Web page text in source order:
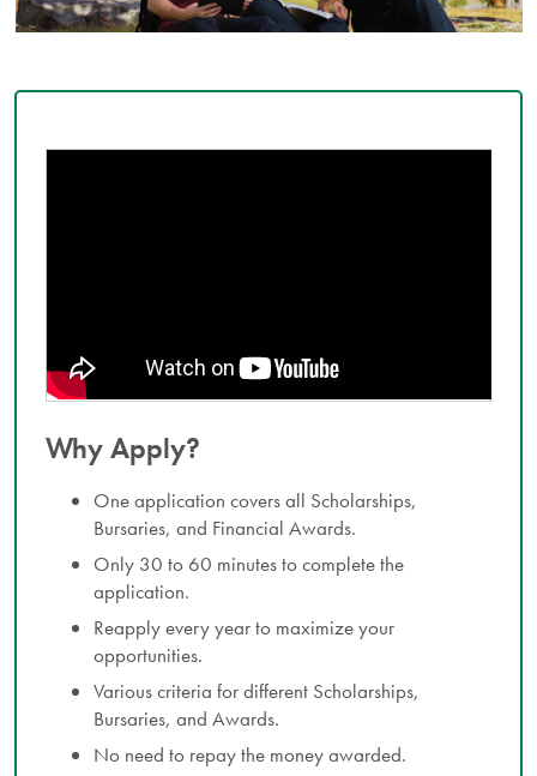
Why Apply?
One application covers all Scholarships,
Bursaries, and Financial Awards.
Only 30 to 60 minutes to complete the
application.
Reapply every year to maximize your
opportunities.
Various criteria for different Scholarships,
Bursaries, and Awards.
No need to repay the money awarded.